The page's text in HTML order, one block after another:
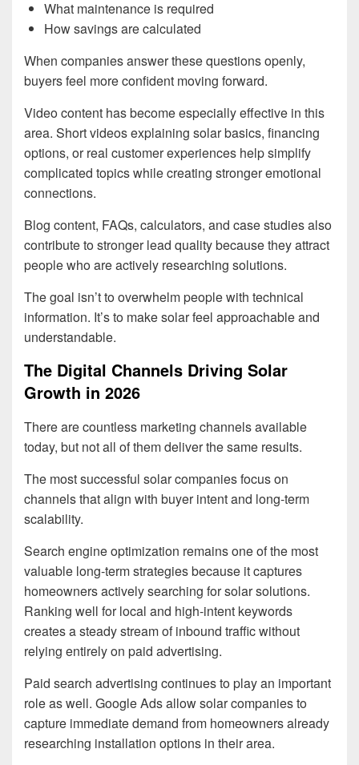
What maintenance is required
How savings are calculated
When companies answer these questions openly,
buyers feel more confident moving forward.
Video content has become especially effective in this
area. Short videos explaining solar basics, financing
options, or real customer experiences help simplify
complicated topics while creating stronger emotional
connections.
Blog content, FAQs, calculators, and case studies also
contribute to stronger lead quality because they attract
people who are actively researching solutions.
The goal isn’t to overwhelm people with technical
information. It’s to make solar feel approachable and
understandable.
The Digital Channels Driving Solar
Growth in 2026
There are countless marketing channels available
today, but not all of them deliver the same results.
The most successful solar companies focus on
channels that align with buyer intent and long-term
scalability.
Search engine optimization remains one of the most
valuable long-term strategies because it captures
homeowners actively searching for solar solutions.
Ranking well for local and high-intent keywords
creates a steady stream of inbound traffic without
relying entirely on paid advertising.
Paid search advertising continues to play an important
role as well. Google Ads allow solar companies to
capture immediate demand from homeowners already
researching installation options in their area.